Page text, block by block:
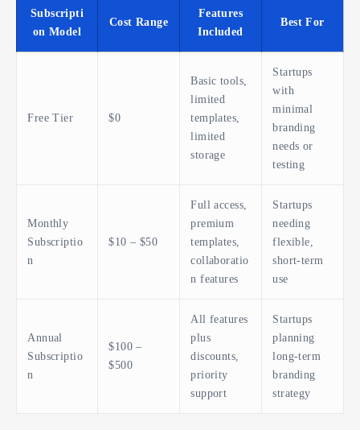
Subscripti
on Model
Cost Range
Features
Included
Best For
Free Tier $0
Basic tools,
limited
templates,
limited
storage
Startups
with
minimal
branding
needs or
testing
Monthly
Subscriptio
n
$10 – $50
Full access,
premium
templates,
collaboratio
n features
Startups
needing
flexible,
short-term
use
Annual
Subscriptio
n
$100 –
$500
All features
plus
discounts,
priority
support
Startups
planning
long-term
branding
strategy